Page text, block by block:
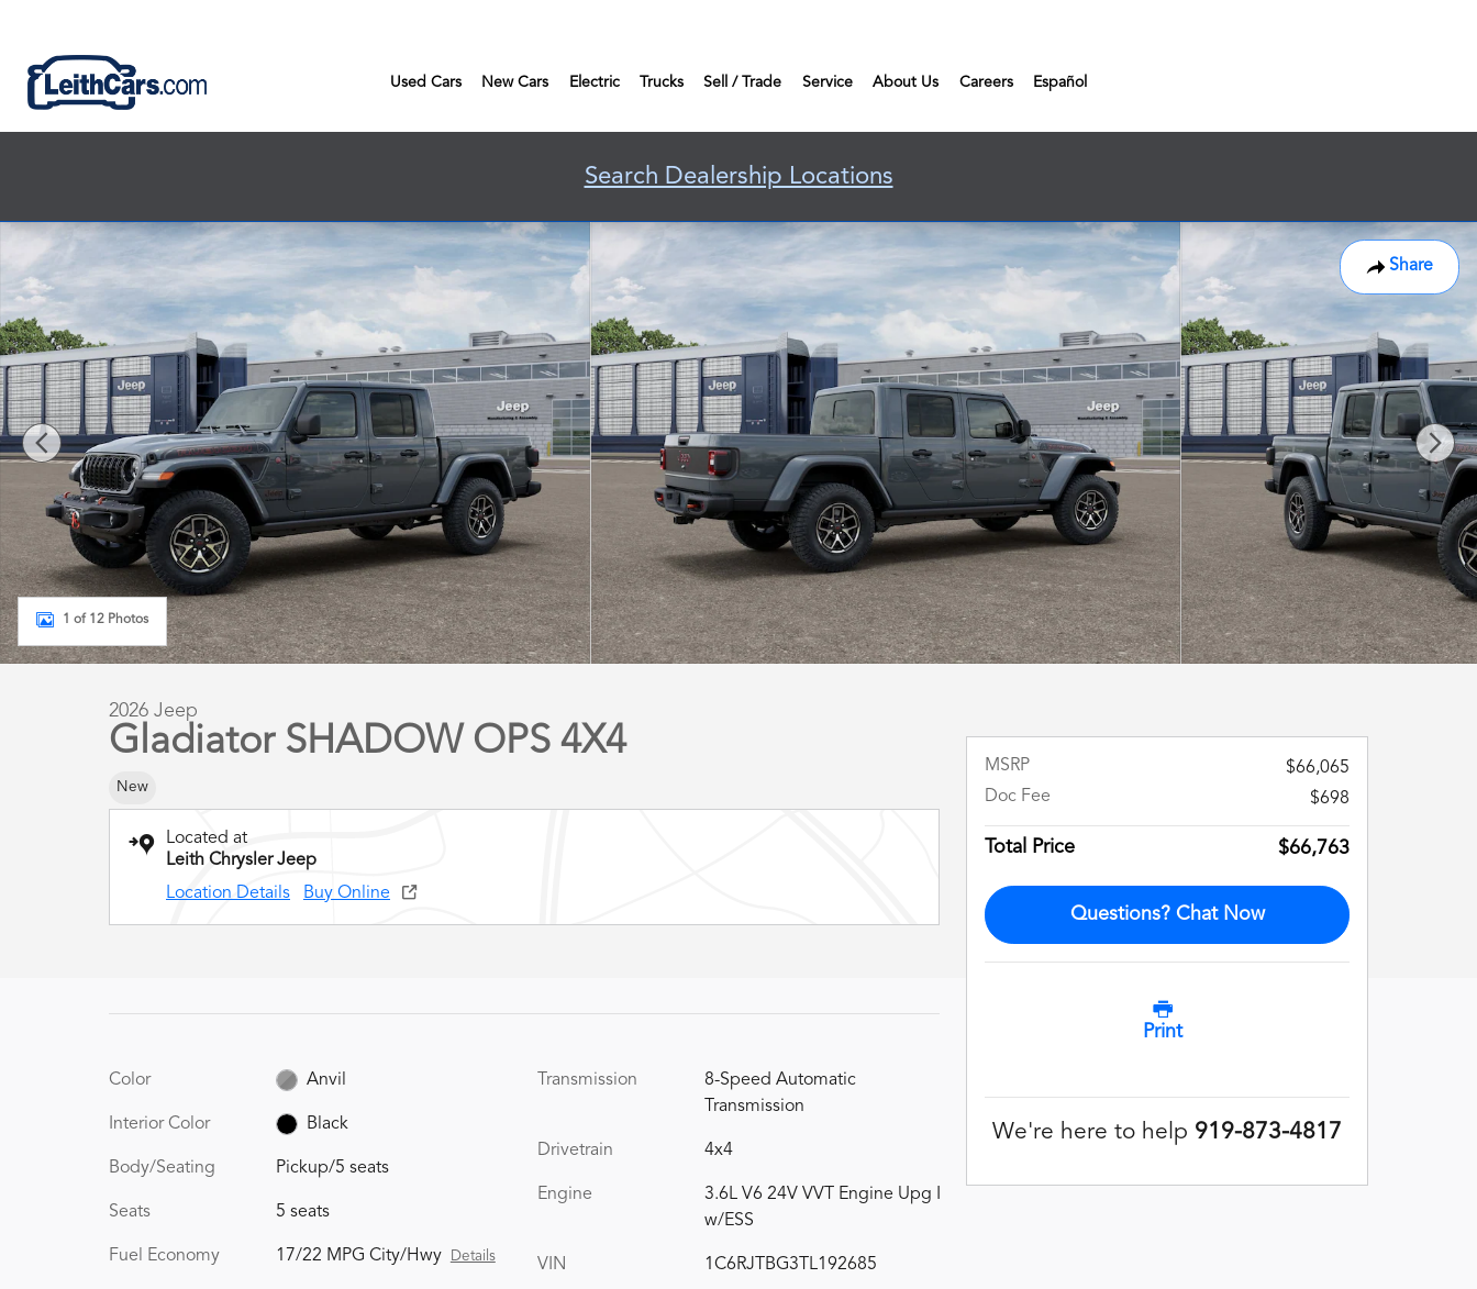
Used Cars New Cars Electric Trucks Sell / Trade Service About Us Careers Español
Search Dealership Locations
Share
New 2026 Jeep Gladiator SHADOW OPS 4X4 Pickup Photo 1 of 12
1 of 12 Photos
2026 Jeep
Gladiator SHADOW OPS 4X4
New
Located at
Leith Chrysler Jeep
Location Details
Buy Online
Color Anvil
Interior Color Black
Body/Seating Pickup/5 seats
Seats 5 seats
Fuel Economy 17/22 MPG City/Hwy Details
Transmission
8-Speed Automatic
Transmission
Drivetrain 4x4
Engine
3.6L V6 24V VVT Engine Upg I
w/ESS
VIN 1C6RJTBG3TL192685
MSRP
$66,065
Doc Fee
$698
Total Price $66,763
Questions? Chat Now
Print
We're here to help 919-873-4817